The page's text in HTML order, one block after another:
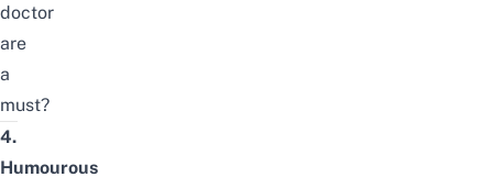
doctor
are
a
must?
4.
Humourous